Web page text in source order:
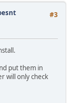
#3
put them in
will only check